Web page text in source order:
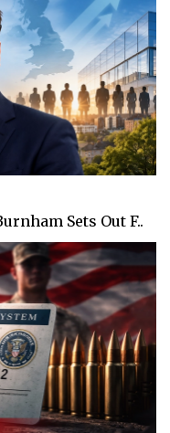
Sets Out F..